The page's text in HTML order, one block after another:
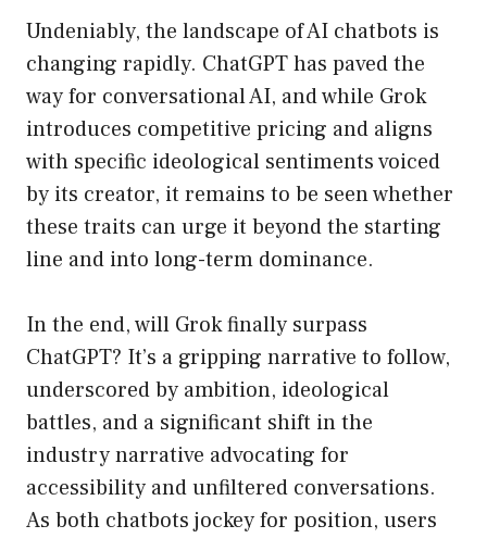
Undeniably, the landscape of AI chatbots is
changing rapidly. ChatGPT has paved the
way for conversational AI, and while Grok
introduces competitive pricing and aligns
with specific ideological sentiments voiced
by its creator, it remains to be seen whether
these traits can urge it beyond the starting
line and into long-term dominance.
In the end, will Grok finally surpass
ChatGPT? It’s a gripping narrative to follow,
underscored by ambition, ideological
battles, and a significant shift in the
industry narrative advocating for
accessibility and unfiltered conversations.
As both chatbots jockey for position, users